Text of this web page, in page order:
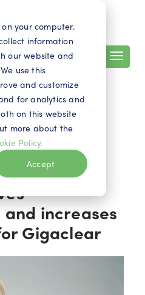
your computer.
information
our website and
use this
and customize
for analytics and
on this website
more about the
Policy.
Accept
increases
Gigaclear